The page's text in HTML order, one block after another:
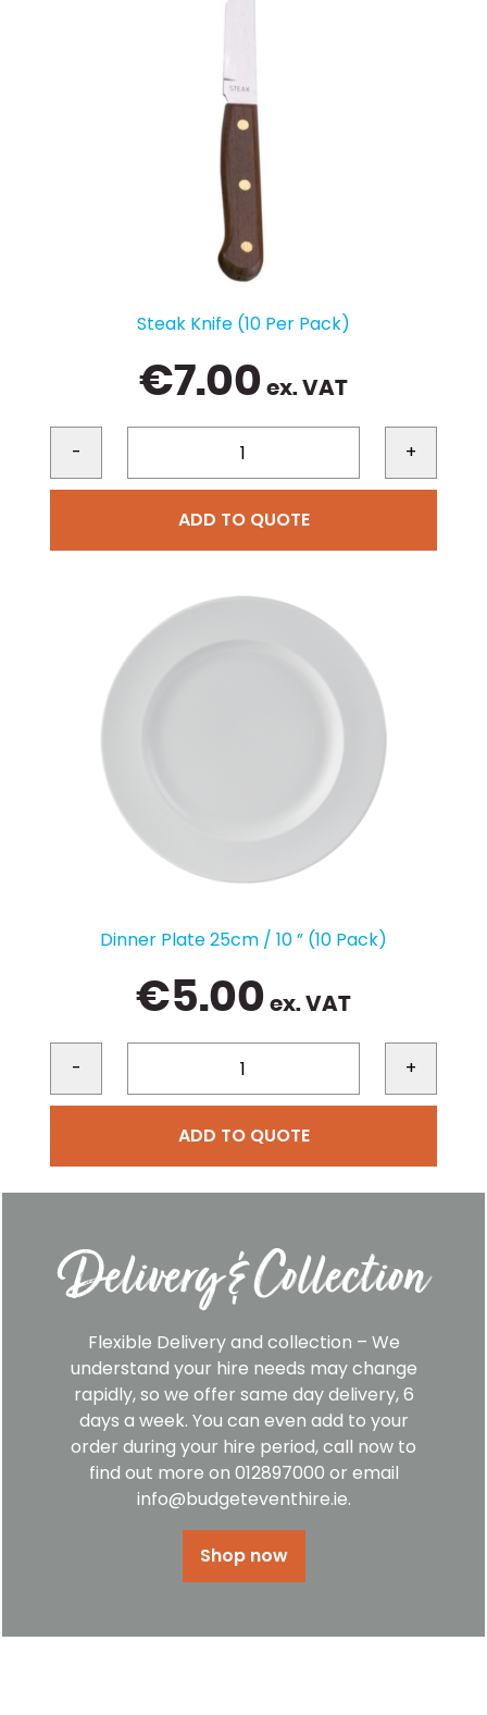
Steak Knife (10 Per Pack)
€7.00 ex. VAT
- +
ADD TO QUOTE
Dinner Plate 25cm / 10 ” (10 Pack)
€5.00 ex. VAT
- +
ADD TO QUOTE
Delivery & Collection
Flexible Delivery and collection – We
understand your hire needs may change
rapidly, so we offer same day delivery, 6
days a week. You can even add to your
order during your hire period, call now to
find out more on 012897000 or email
info@budgeteventhire.ie.
Shop now